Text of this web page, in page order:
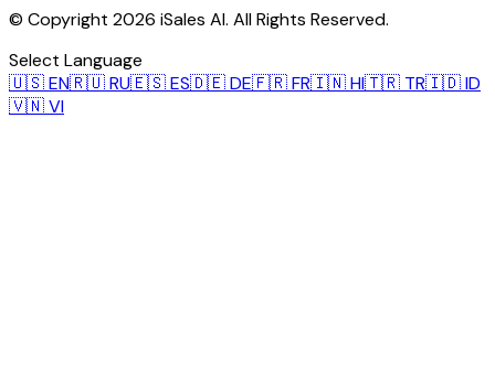
© Copyright 2026 iSales AI. All Rights Reserved.
Select Language
🇺🇸EN🇷🇺RU🇪🇸ES🇩🇪DE🇫🇷FR🇮🇳HI🇹🇷 TR🇮🇩ID
🇻🇳VI